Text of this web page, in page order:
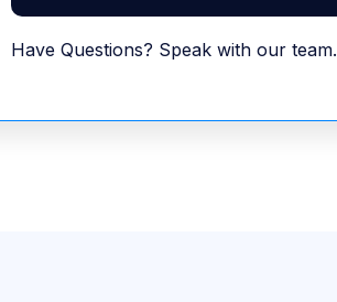
Have Questions? Speak with our team.